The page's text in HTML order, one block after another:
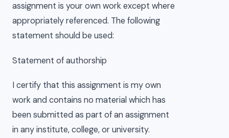
assignment is your own work except where
appropriately referenced. The following
statement should be used:
Statement of authorship
I certify that this assignment is my own
work and contains no material which has
been submitted as part of an assignment
in any institute, college, or university.